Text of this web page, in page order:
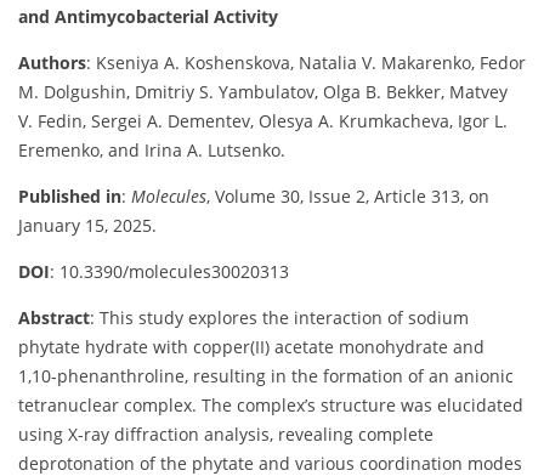
and Antimycobacterial Activity
Authors: Kseniya A. Koshenskova, Natalia V. Makarenko, Fedor
M. Dolgushin, Dmitriy S. Yambulatov, Olga B. Bekker, Matvey
V. Fedin, Sergei A. Dementev, Olesya A. Krumkacheva, Igor L.
Eremenko, and Irina A. Lutsenko.
Published in: Molecules, Volume 30, Issue 2, Article 313, on
January 15, 2025.
DOI: 10.3390/molecules30020313
Abstract: This study explores the interaction of sodium
phytate hydrate with copper(II) acetate monohydrate and
1,10-phenanthroline, resulting in the formation of an anionic
tetranuclear complex. The complex’s structure was elucidated
using X-ray diffraction analysis, revealing complete
deprotonation of the phytate and various coordination modes